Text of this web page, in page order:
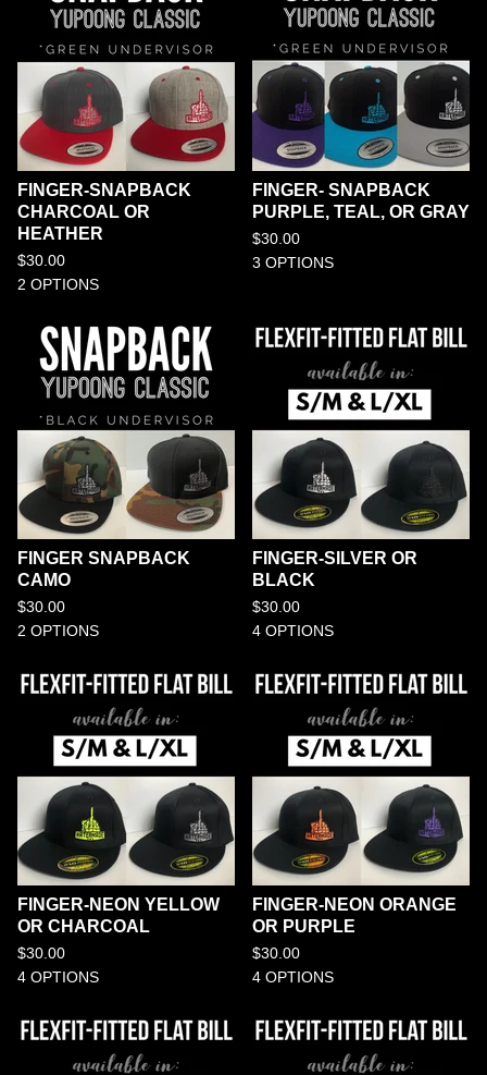
FINGER-SNAPBACK
CHARCOAL OR
HEATHER
$30.00
2 OPTIONS
FINGER- SNAPBACK
PURPLE, TEAL, OR GRAY
$30.00
3 OPTIONS
FINGER SNAPBACK
CAMO
$30.00
2 OPTIONS
FINGER-SILVER OR
BLACK
$30.00
4 OPTIONS
FINGER-NEON YELLOW
OR CHARCOAL
$30.00
4 OPTIONS
FINGER-NEON ORANGE
OR PURPLE
$30.00
4 OPTIONS